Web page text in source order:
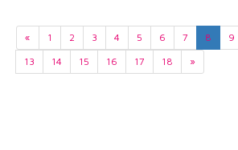
« 1 2 3 4 5 6 7 8 9
13
14 15 16 17 18 »